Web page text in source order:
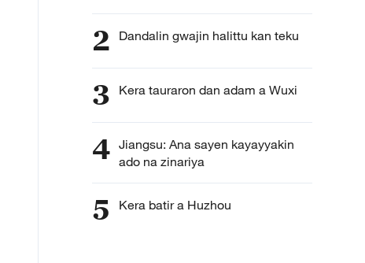
2 Dandalin gwajin halittu kan teku
3 Kera tauraron dan adam a Wuxi
4 Jiangsu: Ana sayen kayayyakin
ado na zinariya
5 Kera batir a Huzhou